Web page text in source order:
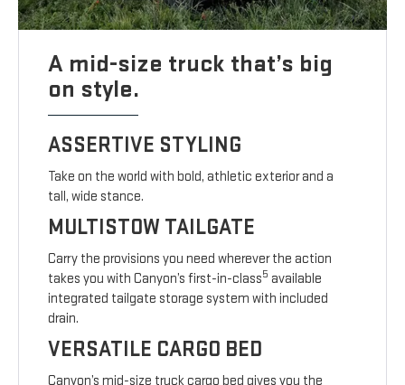
A mid-size truck that’s big
on style.
ASSERTIVE STYLING
Take on the world with bold, athletic exterior and a
tall, wide stance.
MULTISTOW TAILGATE
Carry the provisions you need wherever the action
takes you with Canyon’s first-in-class5 available
integrated tailgate storage system with included
drain.
VERSATILE CARGO BED
Canyon’s mid-size truck cargo bed gives you the